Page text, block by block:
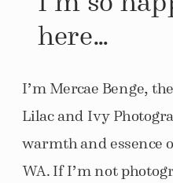
here…
I’m Mercae Benge,
Lilac and Ivy
warmth and essence
WA. If I’m not